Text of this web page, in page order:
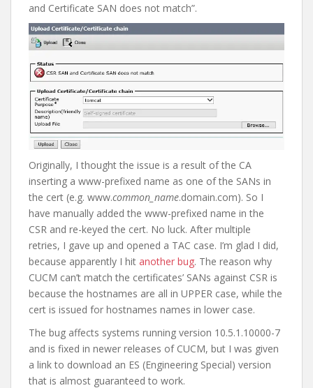
and Certificate SAN does not match”.
Originally, I thought the issue is a result of the CA
inserting a www-prefixed name as one of the SANs in
the cert (e.g. www.common_name.domain.com). So I
have manually added the www-prefixed name in the
CSR and re-keyed the cert. No luck. After multiple
retries, I gave up and opened a TAC case. I’m glad I did,
because apparently I hit another bug. The reason why
CUCM can’t match the certificates’ SANs against CSR is
because the hostnames are all in UPPER case, while the
cert is issued for hostnames names in lower case.
The bug affects systems running version 10.5.1.10000-7
and is fixed in newer releases of CUCM, but I was given
a link to download an ES (Engineering Special) version
that is almost guaranteed to work.